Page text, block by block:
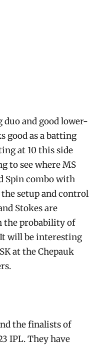
duo and good lower-
good as a batting
at 10 this side
to see where MS
Spin combo with
setup and control
Stokes are
the probability of
will be interesting
at the Chepauk
the finalists of
IPL. They have